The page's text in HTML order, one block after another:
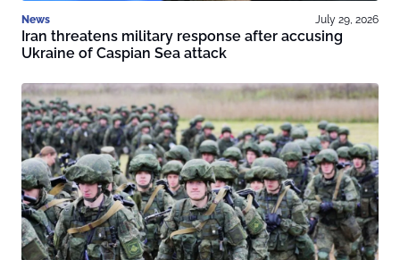
News July 29, 2026
Iran threatens military response after accusing
Ukraine of Caspian Sea attack